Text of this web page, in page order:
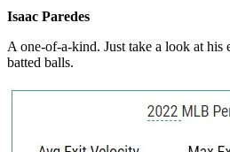
Isaac Paredes
A one-of-a-kind. Just take a look at his
batted balls.